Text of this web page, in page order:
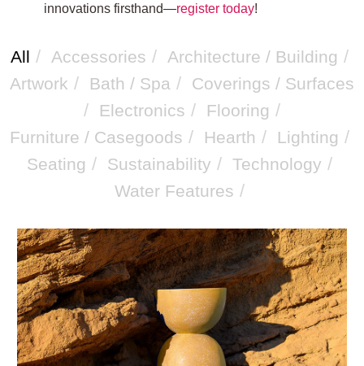
innovations firsthand—register today!
All / Accessories / Architecture / Building /
Artwork / Bath / Spa / Coverings / Surfaces
/ Electronics / Flooring /
Furniture / Casegoods / Hearth / Lighting /
Seating / Sustainability / Technology /
Water Features /